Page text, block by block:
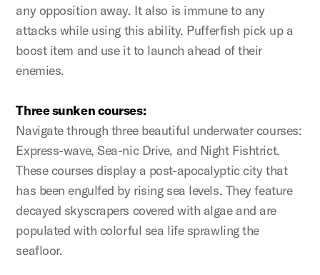
any opposition away. It also is immune to any
attacks while using this ability. Pufferfish pick up a
boost item and use it to launch ahead of their
enemies.
Three sunken courses:
Navigate through three beautiful underwater courses:
Express-wave, Sea-nic Drive, and Night Fishtrict.
These courses display a post-apocalyptic city that
has been engulfed by rising sea levels. They feature
decayed skyscrapers covered with algae and are
populated with colorful sea life sprawling the
seafloor.